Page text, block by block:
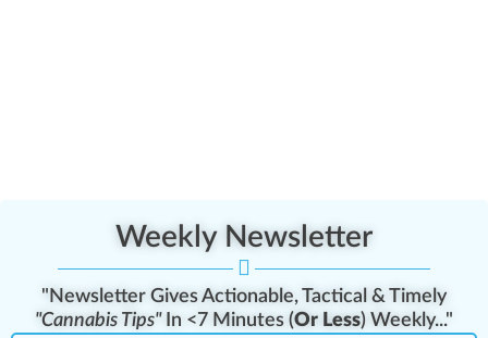
Weekly Newsletter
"Newsletter Gives Actionable, Tactical & Timely
"Cannabis Tips"In <7 Minutes (Or Less) Weekly..."